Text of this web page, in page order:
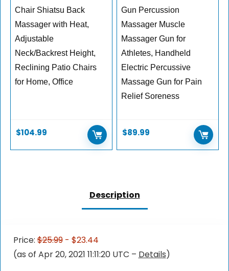
Chair Shiatsu Back
Massager with Heat,
Adjustable
Neck/Backrest Height,
Reclining Patio Chairs
for Home, Office
$104.99
Gun Percussion
Massager Muscle
Massager Gun for
Athletes, Handheld
Electric Percussive
Massage Gun for Pain
Relief Soreness
$89.99
Description
Price:$25.99- $23.44
(as of Apr 20, 2021 11:11:20 UTC – Details)